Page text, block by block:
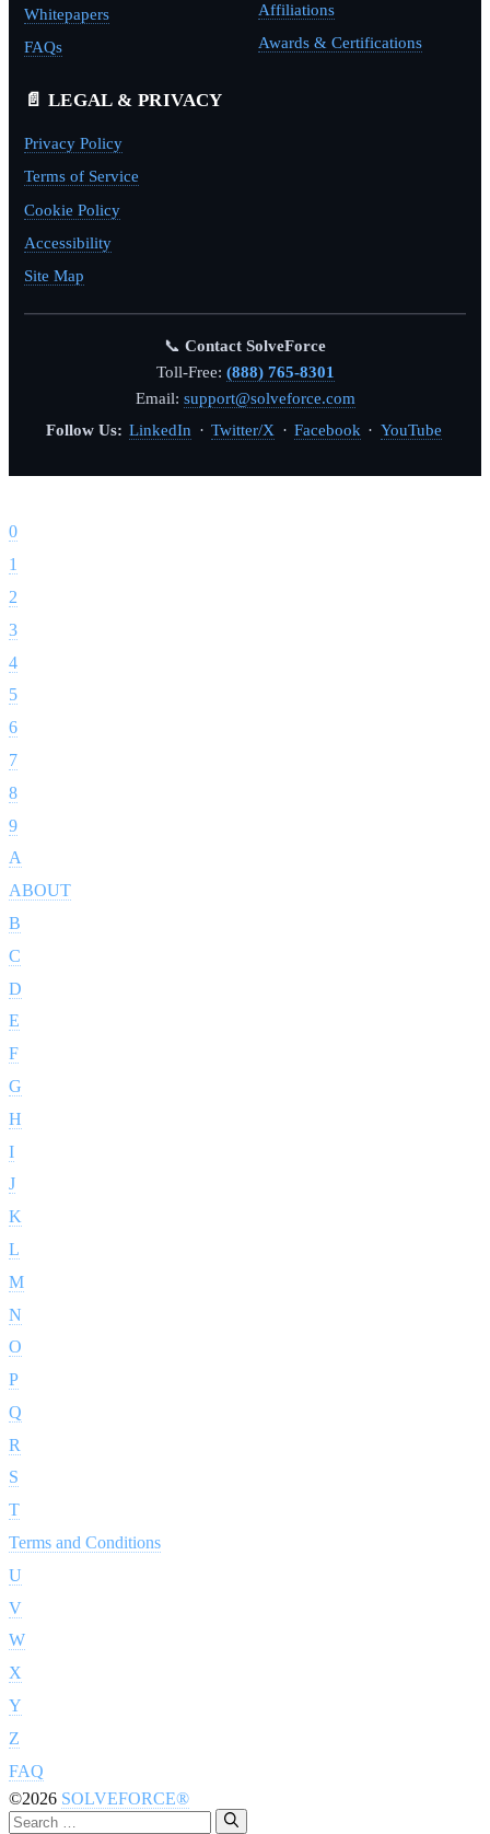
Whitepapers
FAQs
Affiliations
Awards & Certifications
📄 LEGAL & PRIVACY
Privacy Policy
Terms of Service
Cookie Policy
Accessibility
Site Map
📞 Contact SolveForce
Toll-Free: (888) 765-8301
Email: support@solveforce.com
Follow Us: LinkedIn · Twitter/X · Facebook · YouTube
0
1
2
3
4
5
6
7
8
9
A
ABOUT
B
C
D
E
F
G
H
I
J
K
L
M
N
O
P
Q
R
S
T
Terms and Conditions
U
V
W
X
Y
Z
FAQ
©2026 SOLVEFORCE®
Search